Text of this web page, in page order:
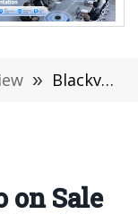
» Blackview Tab 13 Go on Sale Today for Just$149.99 only! Highly Cost-effective
on Sale